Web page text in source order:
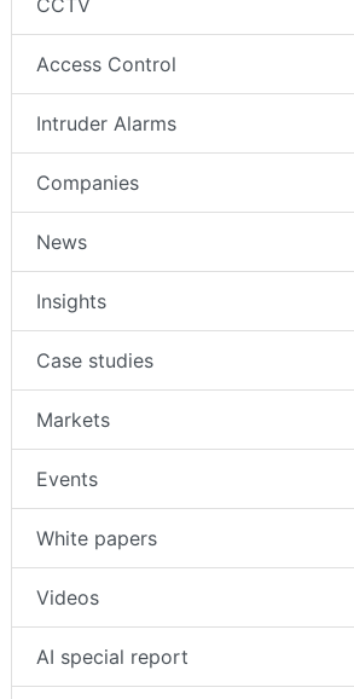
CCTV
Access Control
Intruder Alarms
Companies
News
Insights
Case studies
Markets
Events
White papers
Videos
AI special report